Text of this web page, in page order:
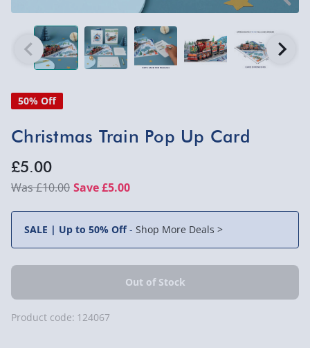
50% Off
Christmas Train Pop Up Card
£5.00
£10.00 Save £5.00
SALE | Up to 50% Off- Shop More Deals >
Product code: 124067